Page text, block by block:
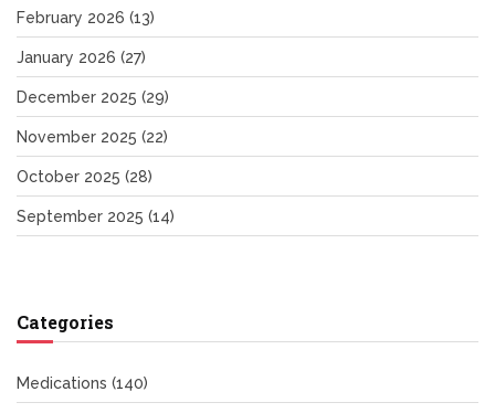
February 2026 (13)
January 2026 (27)
December 2025 (29)
November 2025 (22)
October 2025 (28)
September 2025 (14)
Categories
Medications (140)